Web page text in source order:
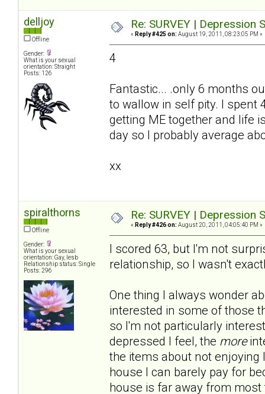
delljoy
Offline
Gender:
What is your sexual
orientation: Straight
Posts: 126
Re: SURVEY |
« Reply #425 on: August 19, 2011, 08:23:05 PM »
4
Fantastic... .only 6 months
to wallow in self pity. I spent
getting ME together and life
day so I probably average
xx
spiralthorns
Offline
Gender:
What is your sexual
orientation: Gay, lesb
Relationship status: Single
Posts: 296
Re: SURVEY |
« Reply #426 on: August 20, 2011, 04:05:40 PM »
I scored 63, but I'm not
relationship, so I wasn't
One thing I always wonder
interested in some of those
so I'm not particularly
depressed I feel, the more
the items about not
house I can barely pay for
house is far away from